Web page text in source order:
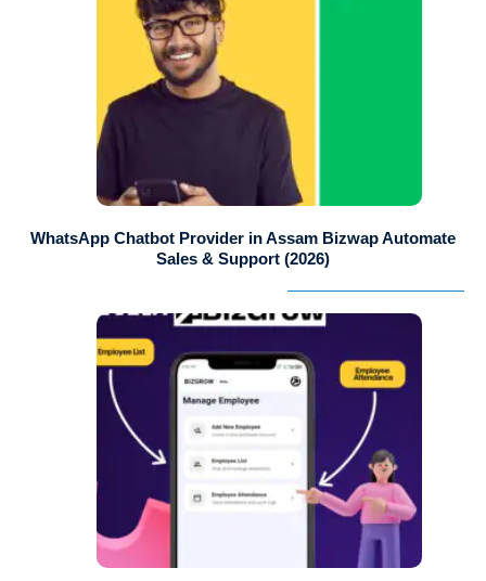
WhatsApp Chatbot Provider in Assam Bizwap Automate
Sales & Support (2026)